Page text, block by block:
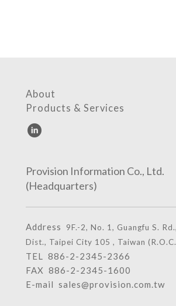
About
Products & Services
Provision Information Co., Ltd.
(Headquarters)
Address
9F.-2, No. 1, Guangfu S.
Dist., Taipei City 105 , Taiwan
TEL 886-2-2345-2366
FAX 886-2-2345-1600
E-mail sales@provision.com.tw